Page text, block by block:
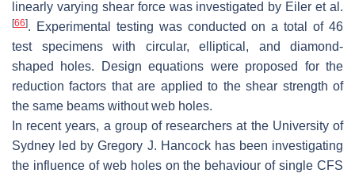
linearly varying shear force was investigated by Eiler et al.
[66]. Experimental testing was conducted on a total of 46
test specimens with circular, elliptical, and diamond-
shaped holes. Design equations were proposed for the
reduction factors that are applied to the shear strength of
the same beams without web holes.
In recent years, a group of researchers at the University of
Sydney led by Gregory J. Hancock has been investigating
the influence of web holes on the behaviour of single CFS